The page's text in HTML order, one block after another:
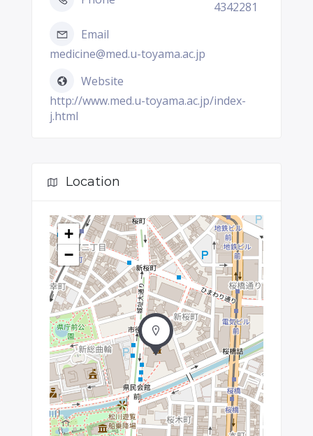
4342281
Email
medicine@med.u-toyama.ac.jp
Website
http://www.med.u-toyama.ac.jp/index-
j.html
Location
+
−